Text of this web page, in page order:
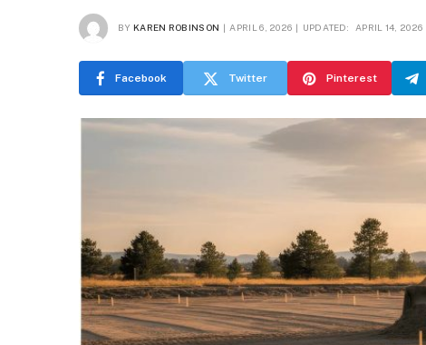
BY KAREN ROBINSON APRIL 6, 2026 UPDATED: APRIL 14, 2026
Facebook Twitter Pinterest